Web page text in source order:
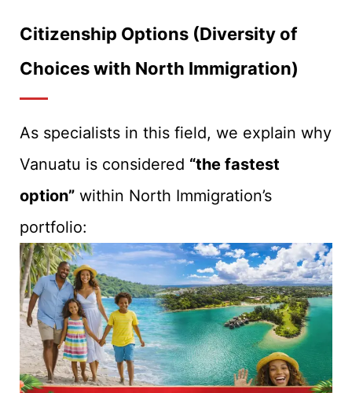
Citizenship Options (Diversity of
Choices with North Immigration)
As specialists in this field, we explain why
Vanuatu is considered “the fastest
option” within North Immigration’s
portfolio: